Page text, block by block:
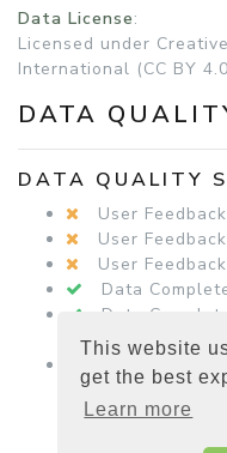
This website
get the best
Learn more
Data License:
Licensed under
International (CC BY
DATA
DATA QUALITY
User
User
User
Data
Data
Known
Data
Present